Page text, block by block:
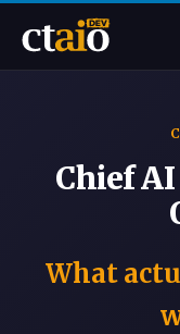
Chief
What